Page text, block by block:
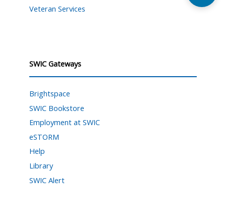
Veteran Services
SWIC Gateways
Brightspace
SWIC Bookstore
Employment at SWIC
eSTORM
Help
Library
SWIC Alert